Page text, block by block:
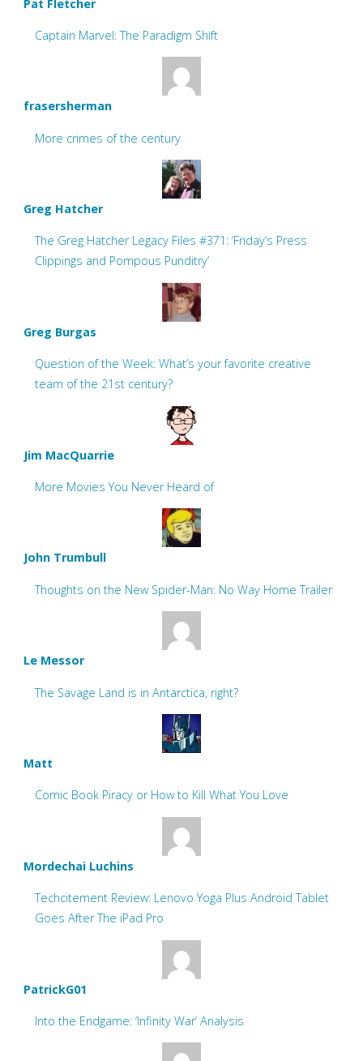
Pat Fletcher
Captain Marvel: The Paradigm Shift
frasersherman
More crimes of the century
Greg Hatcher
The Greg Hatcher Legacy Files #371: ‘Friday’s Press
Clippings and Pompous Punditry’
Greg Burgas
Question of the Week: What’s your favorite creative
team of the 21st century?
Jim MacQuarrie
More Movies You Never Heard of
John Trumbull
Thoughts on the New Spider-Man: No Way Home Trailer
Le Messor
The Savage Land is in Antarctica, right?
Matt
Comic Book Piracy or How to Kill What You Love
Mordechai Luchins
Techcitement Review: Lenovo Yoga Plus Android Tablet
Goes After The iPad Pro
PatrickG01
Into the Endgame: ‘Infinity War’ Analysis